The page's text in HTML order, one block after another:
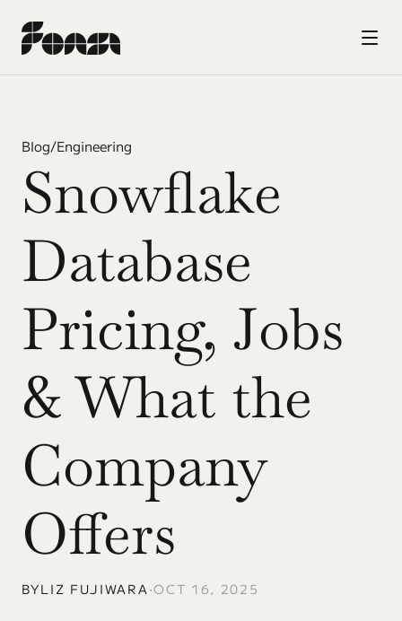
Blog/Engineering
Snowflake
Database
Pricing, Jobs
& What the
Company
Offers
BYLIZ FUJIWARA•OCT 16, 2025